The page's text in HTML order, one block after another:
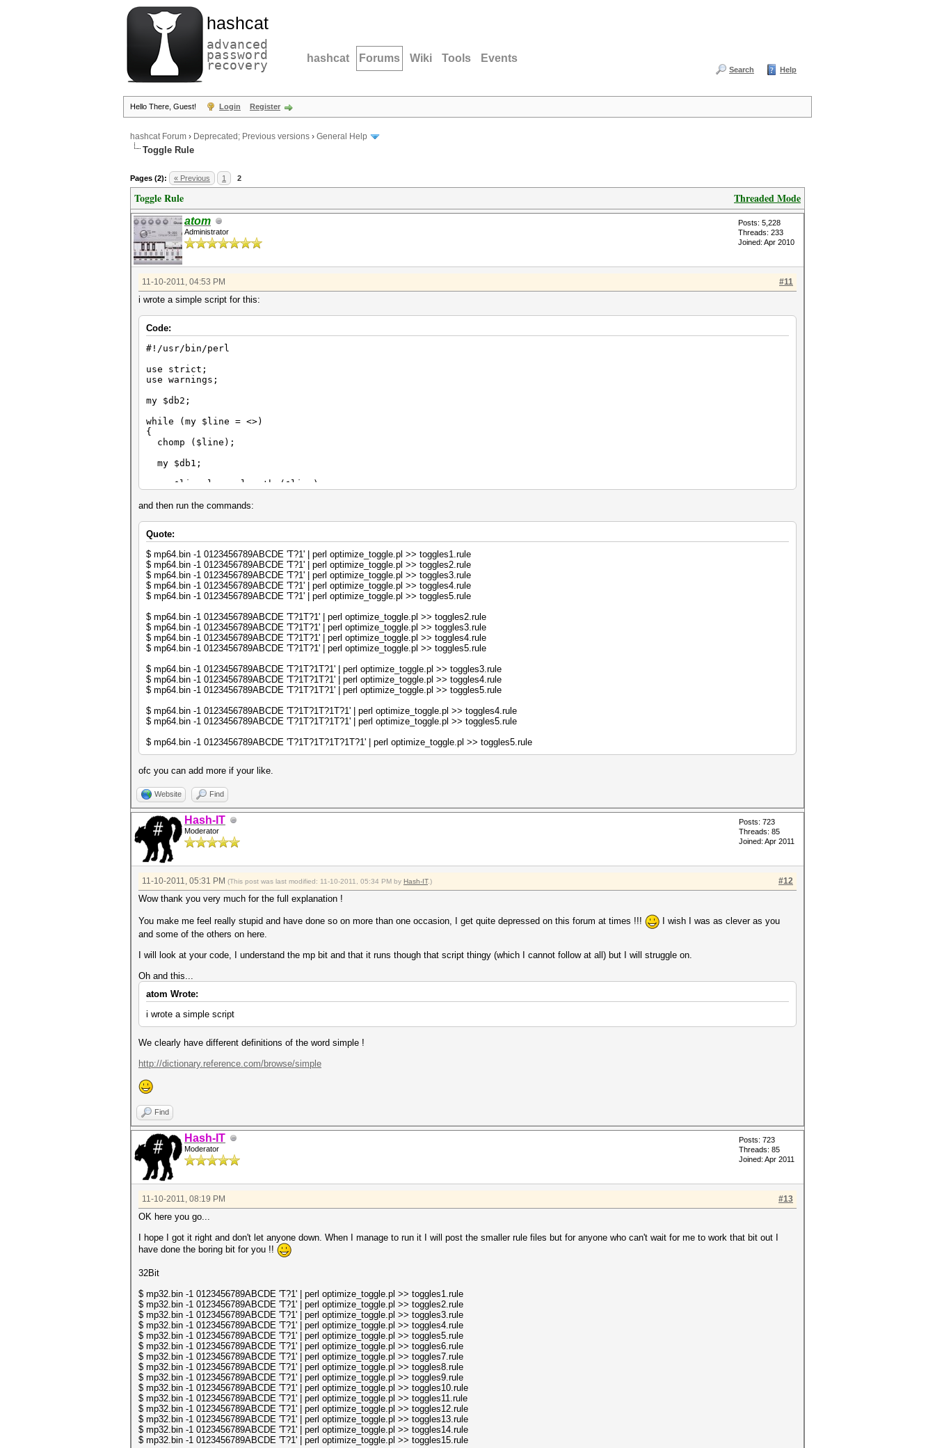
hashcat
advanced
password
recovery hashcat Forums Wiki Tools Events
Search Help
Hello There, Guest! Login Register
hashcat Forum › Deprecated; Previous versions › General Help
Toggle Rule
Pages (2): « Previous 1 2
Threaded Mode
Toggle Rule
atom
Administrator
Posts: 5,228
Threads: 233
Joined: Apr 2010
#11
11-10-2011, 04:53 PM
i wrote a simple script for this:
Code:
#!/usr/bin/perl
use strict;
use warnings;
my $db2;
while (my $line = <>)
{
chomp ($line);
my $db1;
my $line_len = length ($line);
my $i;
{
last if (exists $db1->{$t});
$db1->{$t} = undef;
}
next if ($i < $line_len);
my @sorted_keys = sort keys %{$db1};
next if (exists $db2->{$sorted_keys_s});
print "$line\n";
and then run the commands:
Quote:
$ mp64.bin -1 0123456789ABCDE 'T?1' | perl optimize_toggle.pl >> toggles1.rule
$ mp64.bin -1 0123456789ABCDE 'T?1' | perl optimize_toggle.pl >> toggles2.rule
$ mp64.bin -1 0123456789ABCDE 'T?1' | perl optimize_toggle.pl >> toggles3.rule
$ mp64.bin -1 0123456789ABCDE 'T?1' | perl optimize_toggle.pl >> toggles4.rule
$ mp64.bin -1 0123456789ABCDE 'T?1' | perl optimize_toggle.pl >> toggles5.rule
$ mp64.bin -1 0123456789ABCDE 'T?1T?1' | perl optimize_toggle.pl >> toggles2.rule
$ mp64.bin -1 0123456789ABCDE 'T?1T?1' | perl optimize_toggle.pl >> toggles3.rule
$ mp64.bin -1 0123456789ABCDE 'T?1T?1' | perl optimize_toggle.pl >> toggles4.rule
$ mp64.bin -1 0123456789ABCDE 'T?1T?1' | perl optimize_toggle.pl >> toggles5.rule
$ mp64.bin -1 0123456789ABCDE 'T?1T?1T?1' | perl optimize_toggle.pl >> toggles3.rule
$ mp64.bin -1 0123456789ABCDE 'T?1T?1T?1' | perl optimize_toggle.pl >> toggles4.rule
$ mp64.bin -1 0123456789ABCDE 'T?1T?1T?1' | perl optimize_toggle.pl >> toggles5.rule
$ mp64.bin -1 0123456789ABCDE 'T?1T?1T?1T?1' | perl optimize_toggle.pl >> toggles4.rule
$ mp64.bin -1 0123456789ABCDE 'T?1T?1T?1T?1' | perl optimize_toggle.pl >> toggles5.rule
$ mp64.bin -1 0123456789ABCDE 'T?1T?1T?1T?1T?1' | perl optimize_toggle.pl >> toggles5.rule
ofc you can add more if your like.
Website Find
Hash-IT
Moderator
Posts: 723
Threads: 85
Joined: Apr 2011
#12
11-10-2011, 05:31 PM (This post was last modified: 11-10-2011, 05:34 PM by Hash-IT.)
Wow thank you very much for the full explanation !
You make me feel really stupid and have done so on more than one occasion, I get quite depressed on this forum at times !!!
I wish I was as clever as you
and some of the others on here.
I will look at your code, I understand the mp bit and that it runs though that script thingy (which I cannot follow at all) but I will struggle on.
Oh and this...
atom Wrote:
i wrote a simple script
We clearly have different definitions of the word simple !
http://dictionary.reference.com/browse/simple
Find
Hash-IT
Moderator
Posts: 723
Threads: 85
Joined: Apr 2011
#13
11-10-2011, 08:19 PM
OK here you go...
I hope I got it right and don't let anyone down. When I manage to run it I will post the smaller rule files but for anyone who can't wait for me to work that bit out I
have done the boring bit for you !!
32Bit
$ mp32.bin -1 0123456789ABCDE 'T?1' | perl optimize_toggle.pl >> toggles1.rule
$ mp32.bin -1 0123456789ABCDE 'T?1' | perl optimize_toggle.pl >> toggles2.rule
$ mp32.bin -1 0123456789ABCDE 'T?1' | perl optimize_toggle.pl >> toggles3.rule
$ mp32.bin -1 0123456789ABCDE 'T?1' | perl optimize_toggle.pl >> toggles4.rule
$ mp32.bin -1 0123456789ABCDE 'T?1' | perl optimize_toggle.pl >> toggles5.rule
$ mp32.bin -1 0123456789ABCDE 'T?1' | perl optimize_toggle.pl >> toggles6.rule
$ mp32.bin -1 0123456789ABCDE 'T?1' | perl optimize_toggle.pl >> toggles7.rule
$ mp32.bin -1 0123456789ABCDE 'T?1' | perl optimize_toggle.pl >> toggles8.rule
$ mp32.bin -1 0123456789ABCDE 'T?1' | perl optimize_toggle.pl >> toggles9.rule
$ mp32.bin -1 0123456789ABCDE 'T?1' | perl optimize_toggle.pl >> toggles10.rule
$ mp32.bin -1 0123456789ABCDE 'T?1' | perl optimize_toggle.pl >> toggles11.rule
$ mp32.bin -1 0123456789ABCDE 'T?1' | perl optimize_toggle.pl >> toggles12.rule
$ mp32.bin -1 0123456789ABCDE 'T?1' | perl optimize_toggle.pl >> toggles13.rule
$ mp32.bin -1 0123456789ABCDE 'T?1' | perl optimize_toggle.pl >> toggles14.rule
$ mp32.bin -1 0123456789ABCDE 'T?1' | perl optimize_toggle.pl >> toggles15.rule